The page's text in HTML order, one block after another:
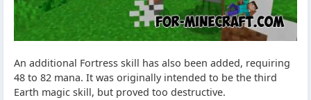
An additional Fortress skill has also been added, requiring
48 to 82 mana. It was originally intended to be the third
Earth magic skill, but proved too destructive.